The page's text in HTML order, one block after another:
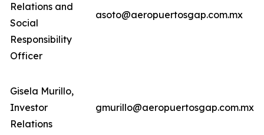
Relations and
Social
Responsibility
Officer
asoto@aeropuertosgap.com.mx
Gisela Murillo,
Investor
Relations
gmurillo@aeropuertosgap.com.mx